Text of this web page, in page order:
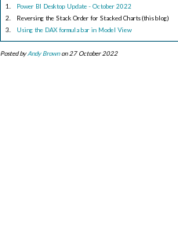
Power BI Desktop Update - October 2022
Reversing the Stack Order for Stacked Charts (this blog)
Using the DAX formula bar in Model View
Posted byAndy Brownon 27 October 2022